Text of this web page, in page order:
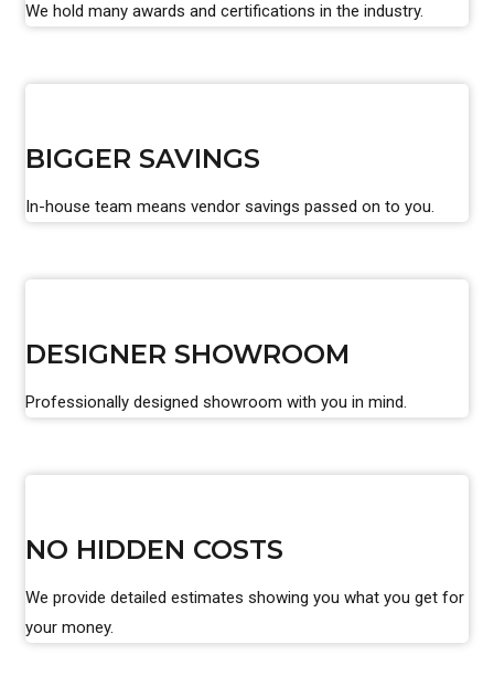
We hold many awards and certifications in the industry.
BIGGER SAVINGS
In-house team means vendor savings passed on to you.
DESIGNER SHOWROOM
Professionally designed showroom with you in mind.
NO HIDDEN COSTS
We provide detailed estimates showing you what you get for
your money.